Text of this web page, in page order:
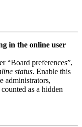
in the online user
“Board preferences”,
status. Enable this
administrators,
as a hidden